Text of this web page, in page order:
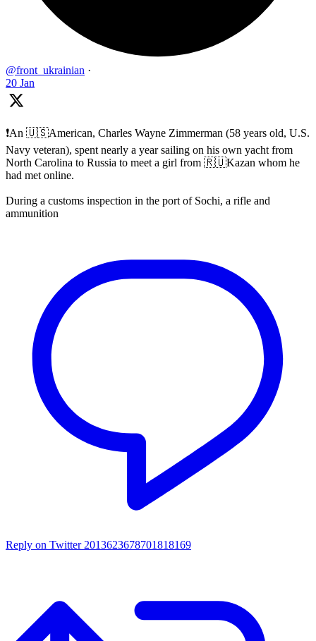
@front_ukrainian ·
20 Jan
❗️An 🇺🇸American, Charles Wayne Zimmerman (58 years old, U.S.
Navy veteran), spent nearly a year sailing on his own yacht from
North Carolina to Russia to meet a girl from 🇷🇺Kazan whom he
had met online.
During a customs inspection in the port of Sochi, a rifle and
ammunition
Reply on Twitter 2013623678701818169